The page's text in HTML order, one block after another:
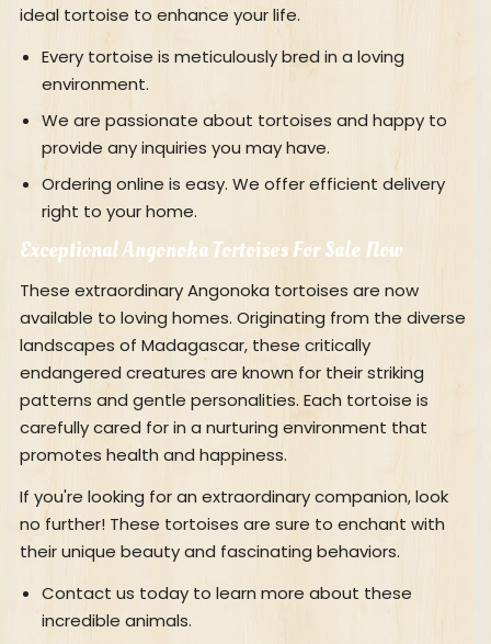
ideal tortoise to enhance your life.
Every tortoise is meticulously bred in a loving
environment.
We are passionate about tortoises and happy to
provide any inquiries you may have.
Ordering online is easy. We offer efficient delivery
right to your home.
Exceptional Angonoka Tortoises For Sale Now
These extraordinary Angonoka tortoises are now
available to loving homes. Originating from the diverse
landscapes of Madagascar, these critically
endangered creatures are known for their striking
patterns and gentle personalities. Each tortoise is
carefully cared for in a nurturing environment that
promotes health and happiness.
If you're looking for an extraordinary companion, look
no further! These tortoises are sure to enchant with
their unique beauty and fascinating behaviors.
Contact us today to learn more about these
incredible animals.